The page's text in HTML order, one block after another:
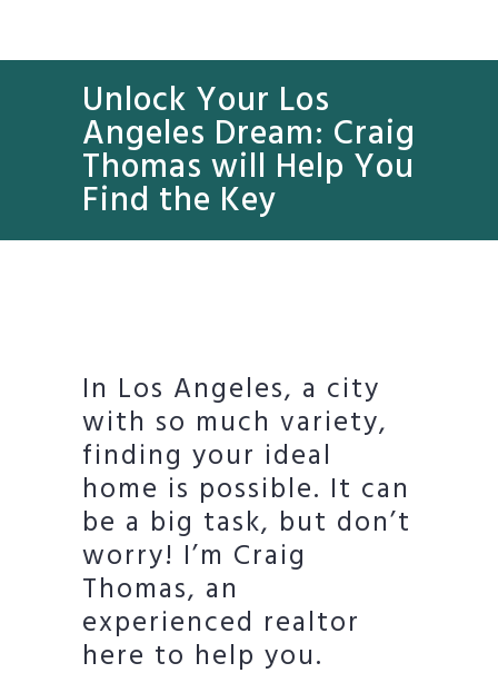
Unlock Your Los
Angeles Dream: Craig
Thomas will Help You
Find the Key
In Los Angeles, a city
with so much variety,
finding your ideal
home is possible. It can
be a big task, but don’t
worry! I’m Craig
Thomas, an
experienced realtor
here to help you.